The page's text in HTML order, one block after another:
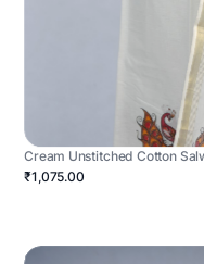
Cream Unstitched Cotton
₹1,075.00